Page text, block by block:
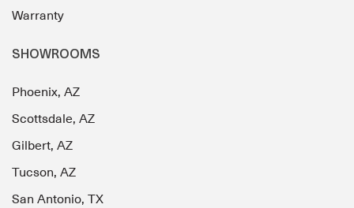
Warranty
SHOWROOMS
Phoenix, AZ
Scottsdale, AZ
Gilbert, AZ
Tucson, AZ
San Antonio, TX